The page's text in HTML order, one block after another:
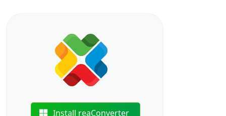
Install reaConverter